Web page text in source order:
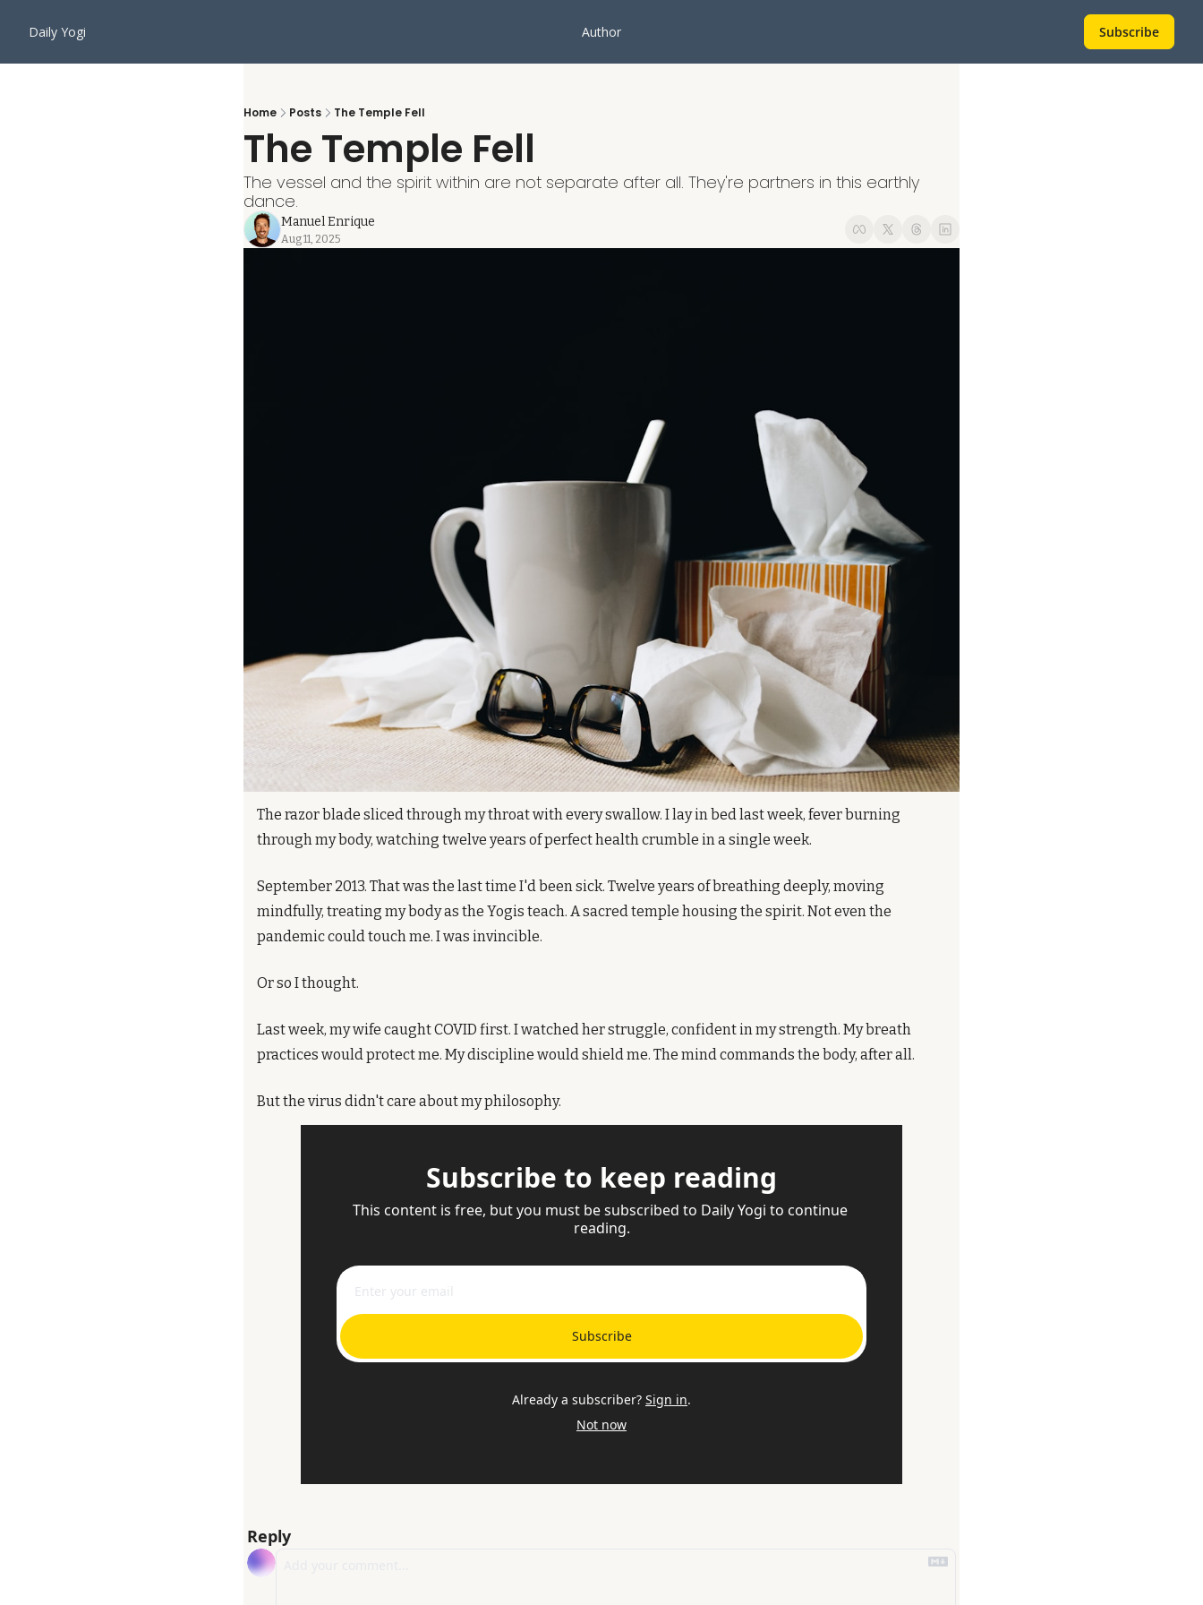
Daily Yogi Author Subscribe
Home Posts The Temple Fell
The Temple Fell
The vessel and the spirit within are not separate after all. They're partners in this earthly
dance.
Manuel Enrique
Aug 11, 2025
The razor blade sliced through my throat with every swallow. I lay in bed last week, fever burning
through my body, watching twelve years of perfect health crumble in a single week.
September 2013. That was the last time I'd been sick. Twelve years of breathing deeply, moving
mindfully, treating my body as the Yogis teach. A sacred temple housing the spirit. Not even the
pandemic could touch me. I was invincible.
Or so I thought.
Last week, my wife caught COVID first. I watched her struggle, confident in my strength. My breath
practices would protect me. My discipline would shield me. The mind commands the body, after all.
But the virus didn't care about my philosophy.
Subscribe to keep reading
This content is free, but you must be subscribed to Daily Yogi to continue
reading.
Subscribe
Already a subscriber? Sign in.
Not now
Reply